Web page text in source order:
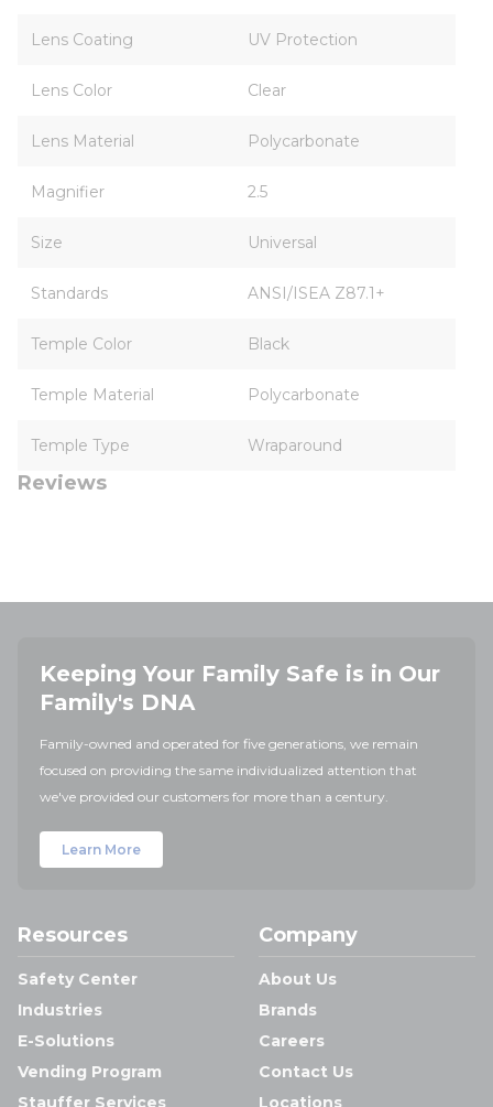
Lens Coating UV Protection
Lens Color Clear
Lens Material Polycarbonate
Magnifier 2.5
Size Universal
Standards ANSI/ISEA Z87.1+
Temple Color Black
Temple Material Polycarbonate
Temple Type Wraparound
Reviews
Keeping Your Family Safe is in Our
Family's DNA
Family-owned and operated for five generations, we remain
focused on providing the same individualized attention that
we've provided our customers for more than a century.
Learn More
Resources
Safety Center
Industries
E-Solutions
Vending Program
Stauffer Services
Company
About Us
Brands
Careers
Contact Us
Locations